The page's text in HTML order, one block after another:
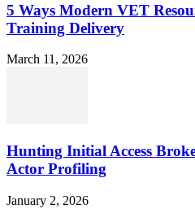
5 Ways Modern VET
Training Delivery
March 11, 2026
Hunting Initial Access
Actor Profiling
January 2, 2026